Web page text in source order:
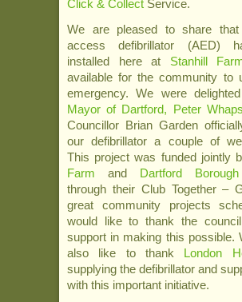
Click & Collect Service.
We are pleased to share
access defibrillator (AED)
installed here at Stanhill
available for the community to
emergency. We were
Mayor of Dartford, Peter
Councillor Brian Garden
our defibrillator a couple of
This project was funded jointly
Farm and Dartford
through their Club Together –
great community projects
would like to thank the
support in making this possible.
also like to thank London
supplying the defibrillator and
with this important initiative.